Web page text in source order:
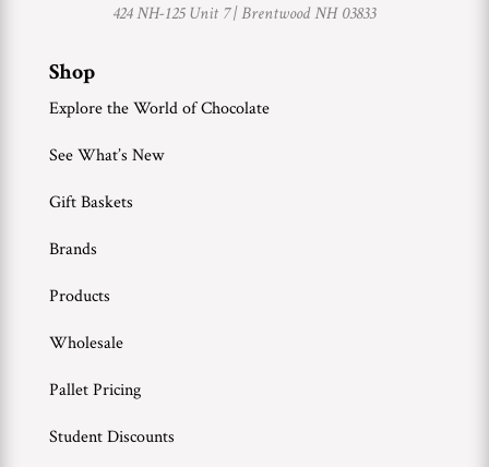
424 NH-125 Unit 7 |Brentwood NH 03833
Shop
Explore the World of Chocolate
See What’s New
Gift Baskets
Brands
Products
Wholesale
Pallet Pricing
Student Discounts